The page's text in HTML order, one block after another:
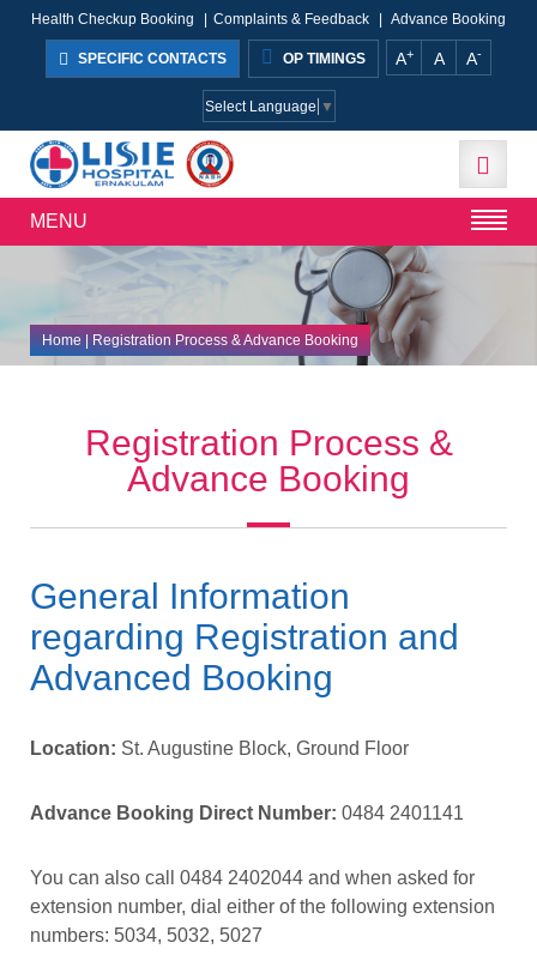
Health Checkup Booking Complaints & Feedback Advance Booking
SPECIFIC CONTACTS OP TIMINGS A+ A A-
Select Language ▼
MENU
Home| Registration Process & Advance Booking
Registration Process &
Advance Booking
General Information
regarding Registration and
Advanced Booking
Location: St. Augustine Block, Ground Floor
Advance Booking Direct Number: 0484 2401141
You can also call 0484 2402044 and when asked for
extension number, dial either of the following extension
numbers: 5034, 5032, 5027